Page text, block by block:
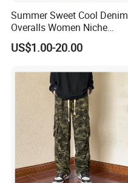
Summer Sweet Cool Denim
Overalls Women Niche
Design Star Gradient Pants
US$1.00-20.00